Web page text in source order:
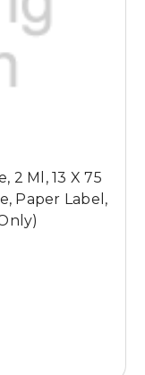
2 Ml, 13 X 75
Paper Label,